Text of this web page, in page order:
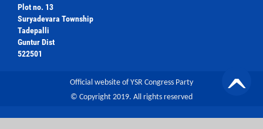
Plot no. 13
Suryadevara Township
Tadepalli
Guntur Dist
522501
Official website of YSR Congress Party
© Copyright 2019. All rights reserved